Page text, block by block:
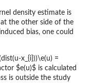
density estimate is
the other side of the
bias, one could
x_{i}))\e(u) =
$e(u)$ is calculated
is outside the study